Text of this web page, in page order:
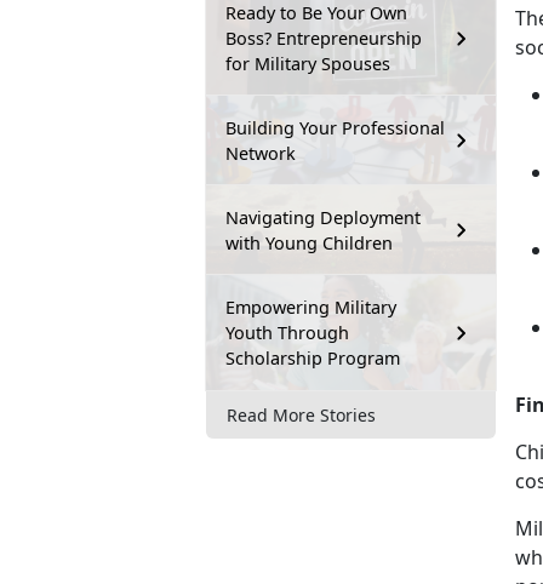
Ready to Be Your Own
Boss? Entrepreneurship
for Military Spouses
Building Your Professional
Network
Navigating Deployment
with Young Children
Empowering Military
Youth Through
Scholarship Program
Read More Stories